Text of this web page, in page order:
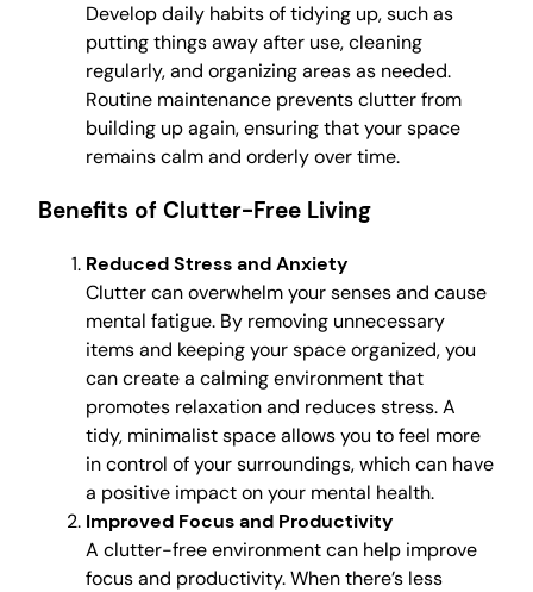
Develop daily habits of tidying up, such as
putting things away after use, cleaning
regularly, and organizing areas as needed.
Routine maintenance prevents clutter from
building up again, ensuring that your space
remains calm and orderly over time.
Benefits of Clutter-Free Living
Reduced Stress and Anxiety
Clutter can overwhelm your senses and cause
mental fatigue. By removing unnecessary
items and keeping your space organized, you
can create a calming environment that
promotes relaxation and reduces stress. A
tidy, minimalist space allows you to feel more
in control of your surroundings, which can have
a positive impact on your mental health.
Improved Focus and Productivity
A clutter-free environment can help improve
focus and productivity. When there’s less